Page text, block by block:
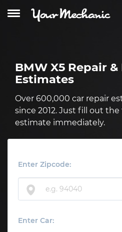
BMW X5 Repair
Estimates
Over 600,000 car repair
since 2012. Just fill out
estimate immediately.
Enter Zipcode:
Enter Car: